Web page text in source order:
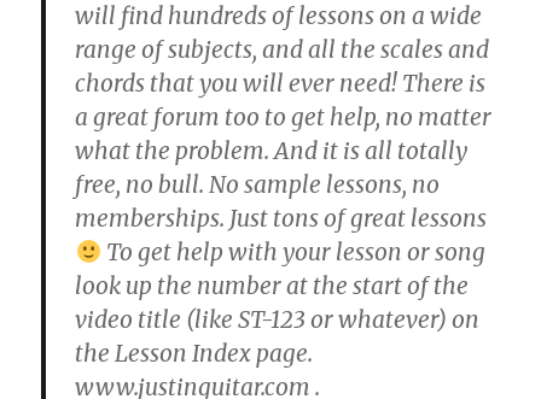
will find hundreds of lessons on a wide
range of subjects, and all the scales and
chords that you will ever need! There is
a great forum too to get help, no matter
what the problem. And it is all totally
free, no bull. No sample lessons, no
memberships. Just tons of great lessons
To get help with your lesson or song
look up the number at the start of the
video title (like ST-123 or whatever) on
the Lesson Index page.
www.justinguitar.com .